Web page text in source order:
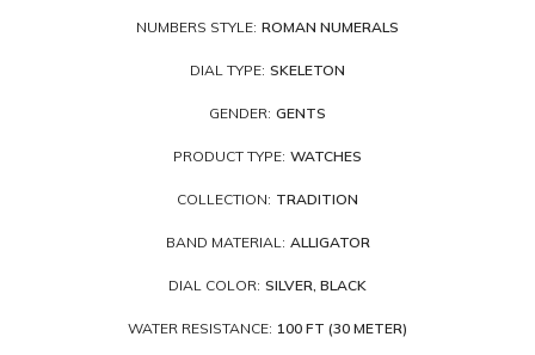
NUMBERS STYLE: ROMAN NUMERALS
DIAL TYPE: SKELETON
GENDER: GENTS
PRODUCT TYPE: WATCHES
COLLECTION: TRADITION
BAND MATERIAL: ALLIGATOR
DIAL COLOR: SILVER, BLACK
WATER RESISTANCE: 100 FT (30 METER)